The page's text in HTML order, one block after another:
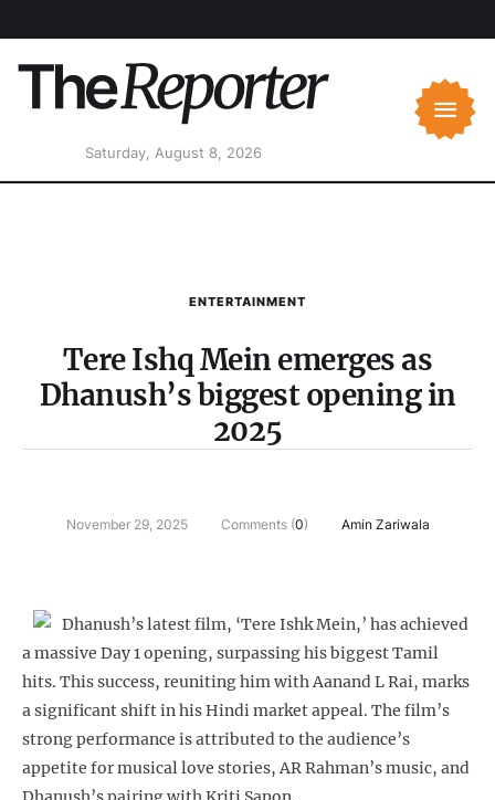
Saturday, August 8, 2026
ENTERTAINMENT
Tere Ishq Mein emerges as
Dhanush’s biggest opening in
2025
November 29, 2025 Comments (0) Amin Zariwala
Dhanush’s latest film, ‘Tere Ishk Mein,’ has achieved
a massive Day 1 opening, surpassing his biggest Tamil
hits. This success, reuniting him with Aanand L Rai, marks
a significant shift in his Hindi market appeal. The film’s
strong performance is attributed to the audience’s
appetite for musical love stories, AR Rahman’s music, and